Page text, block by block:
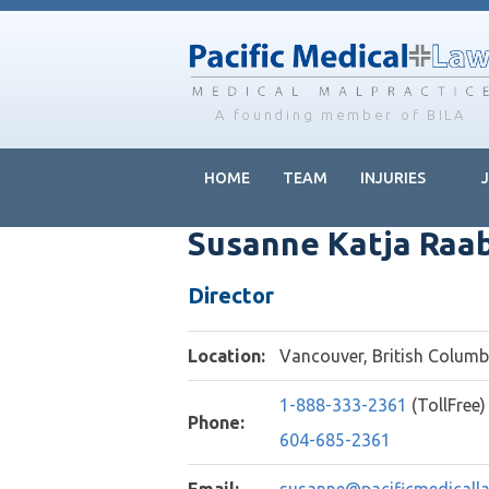
Skip
Skip
Skip
A founding member of BILA
HOME TEAM INJURIES
Susanne Katja
Director
Location: Vancouver, British
Phone:
1-888-333-2361 (TollFree)
604-685-2361